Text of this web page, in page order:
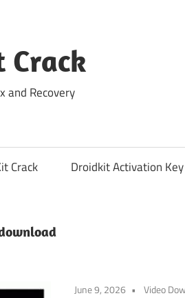
and Recovery
Crack Droidkit Activation Key
June 9, 2026 Video